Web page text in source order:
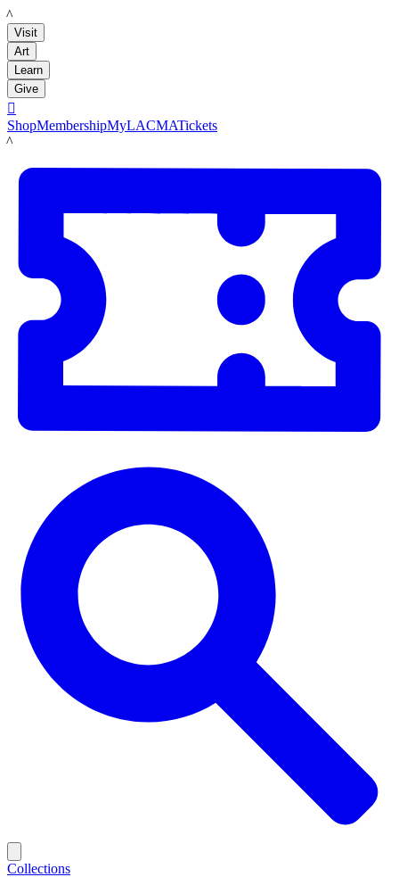
LACMA
Visit
Art
Learn
Give

ShopMembershipMyLACMATickets
LACMA
Collections